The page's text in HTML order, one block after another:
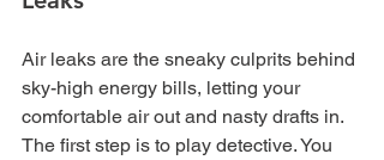
Air leaks are the sneaky culprits behind
sky-high energy bills, letting your
comfortable air out and nasty drafts in.
The first step is to play detective. You